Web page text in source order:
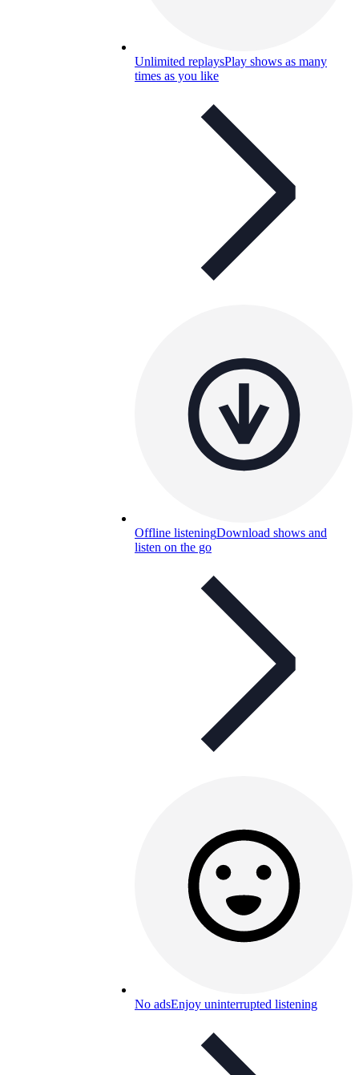
Unlimited replaysPlay shows as many
times as you like
Offline listeningDownload shows and
listen on the go
No adsEnjoy uninterrupted listening